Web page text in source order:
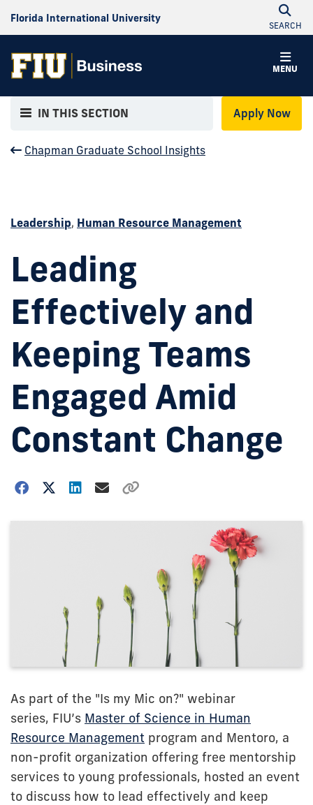
Florida International University
SEARCH
MENU
IN THIS SECTION Apply Now
Chapman Graduate School Insights
Leadership, Human Resource Management
Leading
Effectively and
Keeping Teams
Engaged Amid
Constant Change
As part of the "Is my Mic on?" webinar
series, FIU’s Master of Science in Human
Resource Management program and Mentoro, a
non-profit organization offering free mentorship
services to young professionals, hosted an event
to discuss how to lead effectively and keep